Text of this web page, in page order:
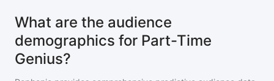
What are the audience
demographics for Part-Time
Genius?